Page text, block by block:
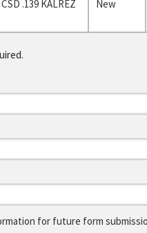
.139 KALREZ
New
for future form